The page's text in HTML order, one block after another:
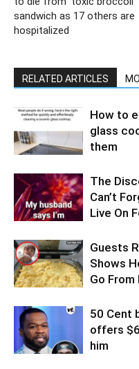
sandwich as 17 others are
hospitalized
RELATED ARTICLES
How to
glass
them
The
Can’t
Live On
Guests
Shows
Go From
50 Cent
offers
him